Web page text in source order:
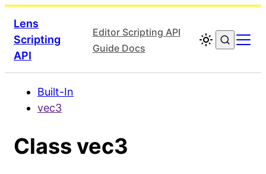
Lens
Scripting
API
Editor Scripting API
Guide Docs
Built-In
vec3
Class vec3